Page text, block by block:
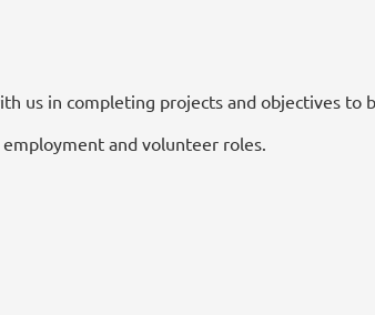
us in completing projects and objectives to
and volunteer roles.